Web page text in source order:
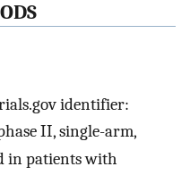
identifier:
II, single-arm,
in patients with